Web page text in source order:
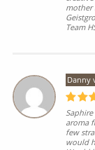
mother
Team
Danny
aroma
few
would